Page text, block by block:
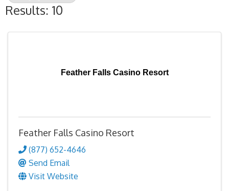
Results: 10
Feather Falls Casino Resort
Feather Falls Casino Resort
(877) 652-4646
Send Email
Visit Website